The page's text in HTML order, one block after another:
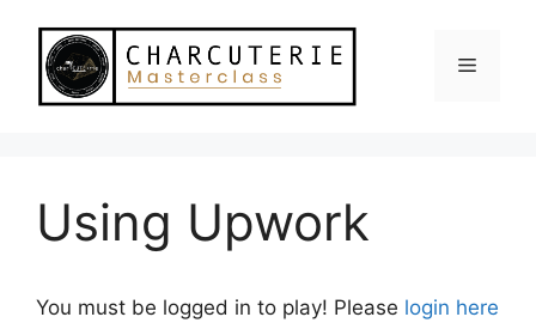
content
Menu
Using Upwork
You must be logged in to play! Please login here